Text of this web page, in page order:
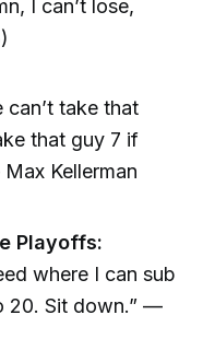
I can’t lose,
can’t take that
that guy 7 if
Kellerman
Playoffs:
where I can sub
20. Sit down.” —